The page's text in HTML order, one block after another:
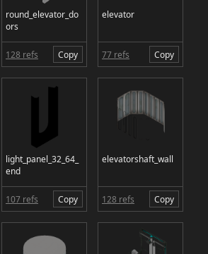
round_elevator_do
ors
128 refs Copy
elevator
77 refs Copy
light_panel_32_64_
end
107 refs Copy
elevatorshaft_wall
128 refs Copy